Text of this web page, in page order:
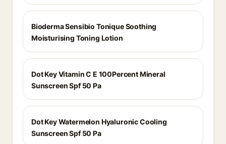
Bioderma Sensibio Tonique Soothing
Moisturising Toning Lotion
Dot Key Vitamin C E 100Percent Mineral
Sunscreen Spf 50 Pa
Dot Key Watermelon Hyaluronic Cooling
Sunscreen Spf 50 Pa